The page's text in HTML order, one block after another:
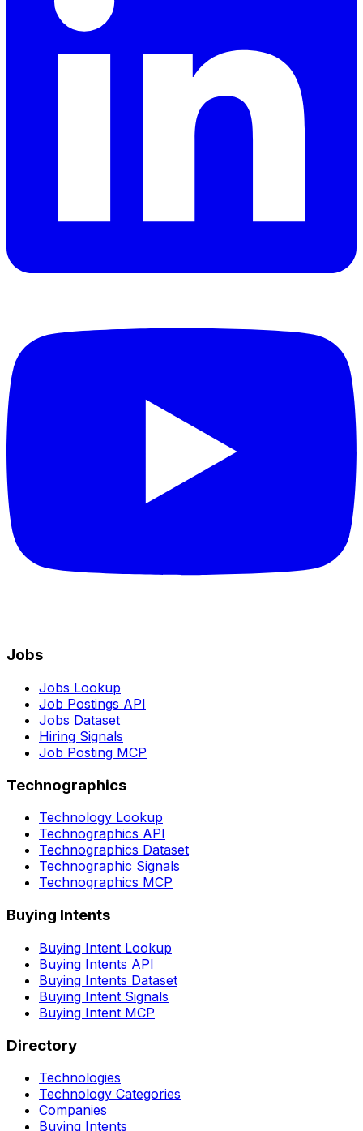
Jobs
Jobs Lookup
Job Postings API
Jobs Dataset
Hiring Signals
Job Posting MCP
Technographics
Technology Lookup
Technographics API
Technographics Dataset
Technographic Signals
Technographics MCP
Buying Intents
Buying Intent Lookup
Buying Intents API
Buying Intents Dataset
Buying Intent Signals
Buying Intent MCP
Directory
Technologies
Technology Categories
Companies
Buying Intents